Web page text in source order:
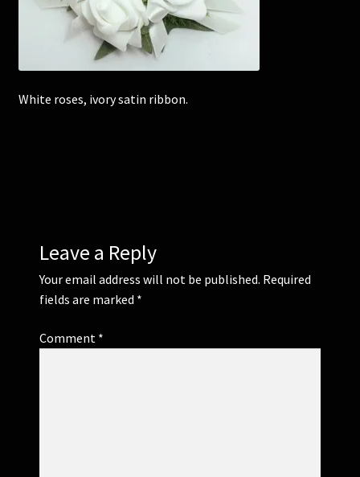
Corsages and Buttonholes
Contact Us
White roses, ivory satin ribbon.
Leave a Reply
Your email address will not be published. Required
fields are marked *
Comment *